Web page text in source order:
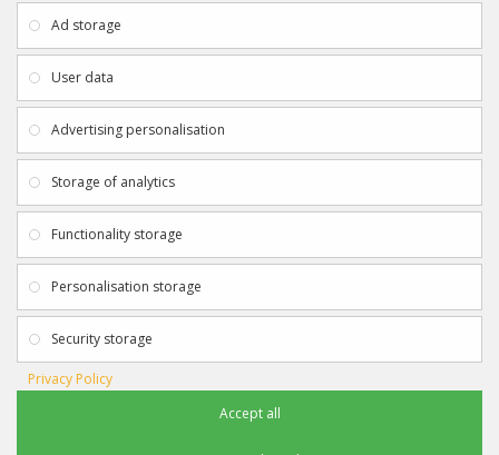
Payment & Delivery
Privacy Policy
Terms & Conditions
Returns
Gift Certificates
Clearance
Get in touch using the details below:
info@sportagraphs.co.uk
Sportagraphs © 2012 - 2018
Ad storage
User data
Advertising personalisation
Storage of analytics
Functionality storage
Personalisation storage
Security storage
Privacy Policy
Accept all